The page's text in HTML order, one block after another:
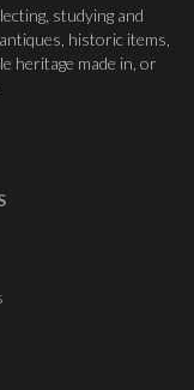
studying and
historic items,
heritage made in, or